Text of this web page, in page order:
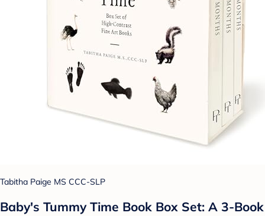
Tabitha Paige MS CCC-SLP
Baby's Tummy Time Book Box Set: A 3-Book